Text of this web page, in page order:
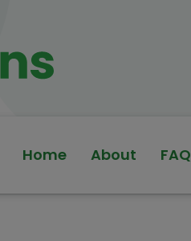
Home About FAQ